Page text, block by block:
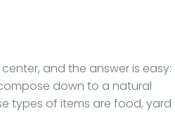
and the answer is easy:
down to a natural
types of items are food, yard